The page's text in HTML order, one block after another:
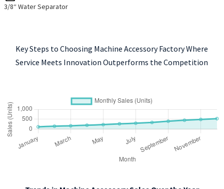
3/8“ Water Separator
Key Steps to Choosing Machine Accessory Factory Where
Service Meets Innovation Outperforms the Competition